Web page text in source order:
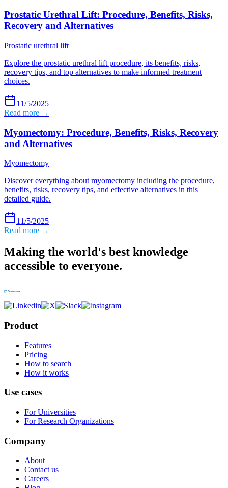
Prostatic Urethral Lift: Procedure, Benefits, Risks,
Recovery and Alternatives
Prostatic urethral lift
Explore the prostatic urethral lift procedure, its benefits, risks,
recovery tips, and top alternatives to make informed treatment
choices.
11/5/2025
Read more →
Myomectomy: Procedure, Benefits, Risks, Recovery
and Alternatives
Myomectomy
Discover everything about myomectomy including the procedure,
benefits, risks, recovery tips, and effective alternatives in this
detailed guide.
11/5/2025
Read more →
Making the world's best knowledge
accessible to everyone.
Product
Features
Pricing
How to search
How it works
Use cases
For Universities
For Research Organizations
Company
About
Contact us
Careers